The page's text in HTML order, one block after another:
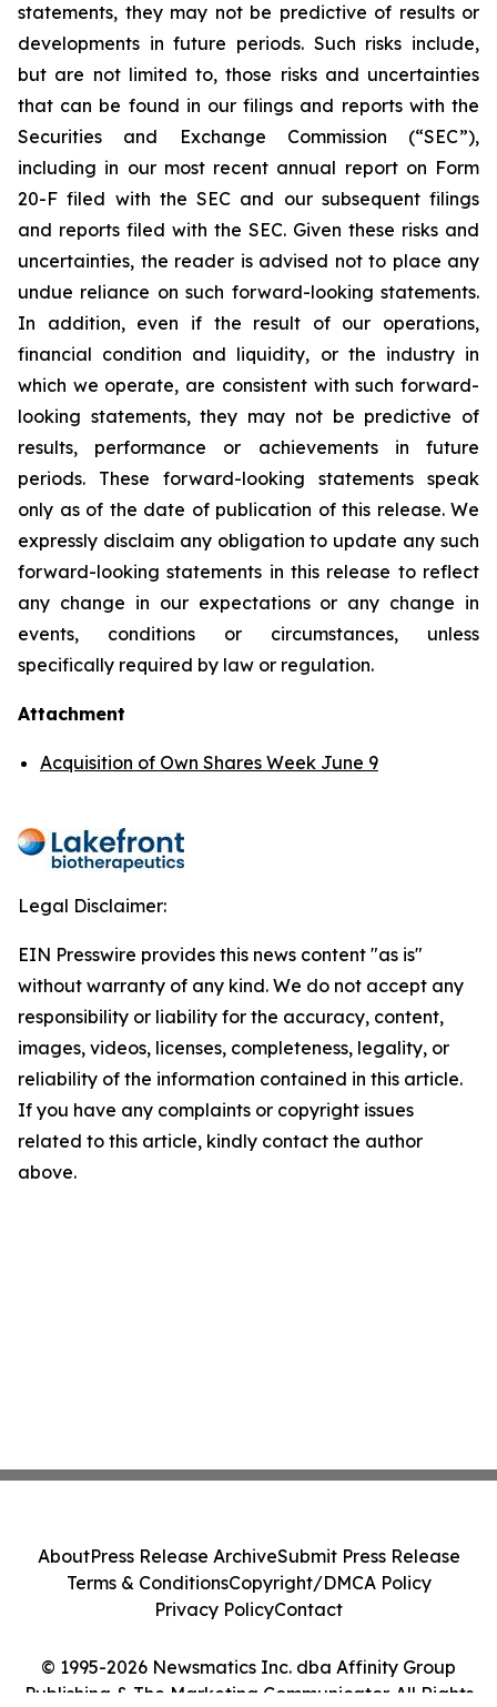
statements, they may not be predictive of results or
developments in future periods. Such risks include,
but are not limited to, those risks and uncertainties
that can be found in our filings and reports with the
Securities and Exchange Commission (“SEC”),
including in our most recent annual report on Form
20-F filed with the SEC and our subsequent filings
and reports filed with the SEC. Given these risks and
uncertainties, the reader is advised not to place any
undue reliance on such forward-looking statements.
In addition, even if the result of our operations,
financial condition and liquidity, or the industry in
which we operate, are consistent with such forward-
looking statements, they may not be predictive of
results, performance or achievements in future
periods. These forward-looking statements speak
only as of the date of publication of this release. We
expressly disclaim any obligation to update any such
forward-looking statements in this release to reflect
any change in our expectations or any change in
events, conditions or circumstances, unless
specifically required by law or regulation.
Attachment
Acquisition of Own Shares Week June 9
Legal Disclaimer:
EIN Presswire provides this news content "as is"
without warranty of any kind. We do not accept any
responsibility or liability for the accuracy, content,
images, videos, licenses, completeness, legality, or
reliability of the information contained in this article.
If you have any complaints or copyright issues
related to this article, kindly contact the author
above.
© 1995-2026 Newsmatics Inc. dba Affinity Group
Publishing & The Marketing Communicator. All Rights
AboutPress Release ArchiveSubmit Press Release
Terms & ConditionsCopyright/DMCA Policy
Privacy PolicyContact